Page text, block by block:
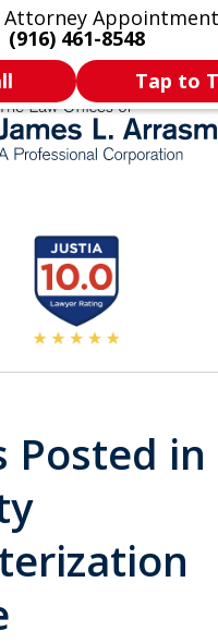
Attorney
(916) 461-8548
Tap to
Practice Areas
Most
Posted in